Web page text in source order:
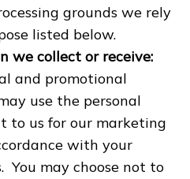
grounds we rely
listed below.
we collect or receive:
and promotional
use the personal
to us for our marketing
with your
You may choose not to